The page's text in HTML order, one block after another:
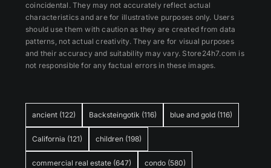
ancient (122) Backsteingotik (116) blue and gold (116)
California (121) children (198)
commercial real estate (647) condo (580)
coincidental. They may not accurately reflect actual
characteristics and are for illustrative purposes only. Users
should use them with caution as they are created from data
patterns, not actual creativity. They are for visual purposes
and their accuracy and suitability may vary. Store24h7.com is
not responsible for any factual errors in these images.